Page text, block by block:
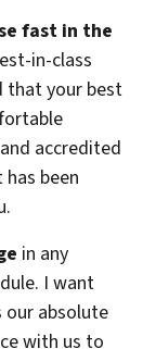
fast in the
in-class
that your best
accredited
been
in any
I want
absolute
with us to